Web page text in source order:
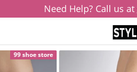
Need Help? Call us at
99 shoe store